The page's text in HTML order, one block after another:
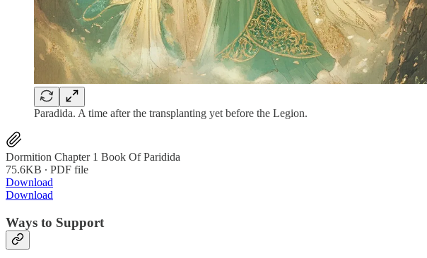
Paradida. A time after the transplanting yet before the Legion.
Dormition Chapter 1 Book Of Paridida
75.6KB ∙ PDF file
Download
Download
Ways to Support